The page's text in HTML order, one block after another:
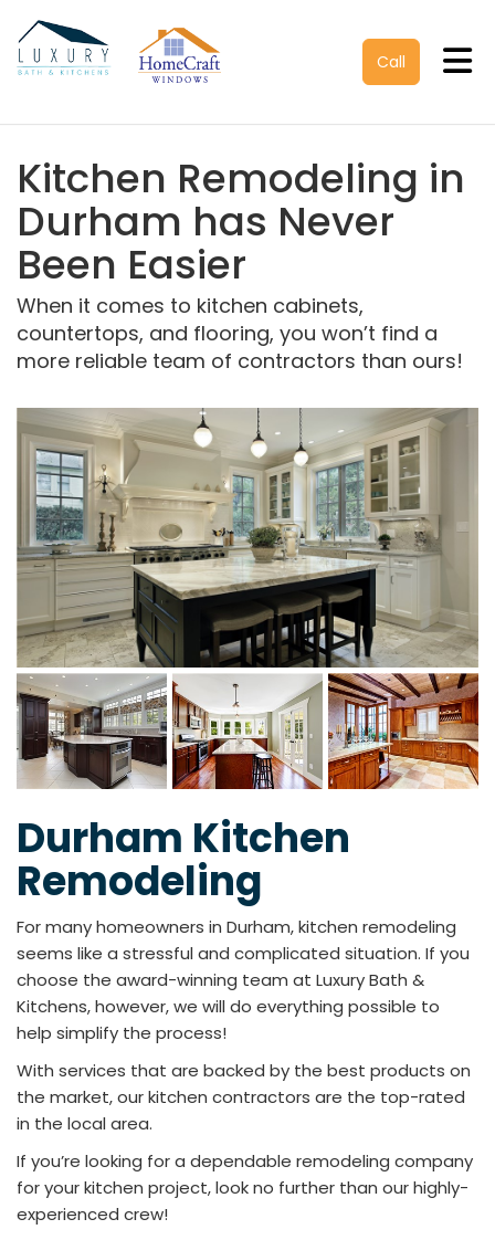
Call
Kitchen Remodeling in
Durham has Never
Been Easier
When it comes to kitchen cabinets,
countertops, and flooring, you won’t find a
more reliable team of contractors than ours!
Durham Kitchen
Remodeling
For many homeowners in Durham, kitchen remodeling
seems like a stressful and complicated situation. If you
choose the award-winning team at Luxury Bath &
Kitchens, however, we will do everything possible to
help simplify the process!
With services that are backed by the best products on
the market, our kitchen contractors are the top-rated
in the local area.
If you’re looking for a dependable remodeling company
for your kitchen project, look no further than our highly-
experienced crew!